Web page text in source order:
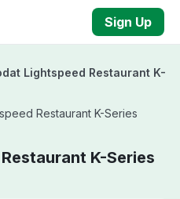
Sign Up
Lightspeed Restaurant K-
Restaurant K-Series
K-Series